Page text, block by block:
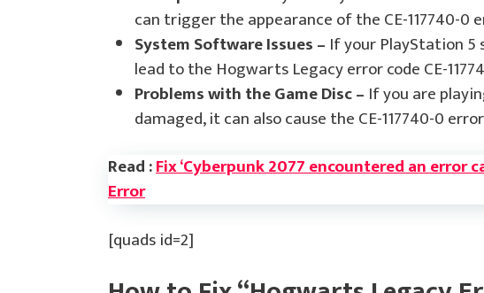
can trigger the appearance of the CE-117740-0
System Software Issues – If your PlayStation
lead to the Hogwarts Legacy error code CE-
Problems with the Game Disc – If you are
damaged, it can also cause the CE-117740-0
Read :Fix ‘Cyberpunk 2077 encountered an error
Error
[quads id=2]